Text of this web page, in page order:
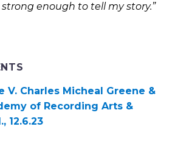
enough to tell my story.”
V. Charles Micheal Greene &
of Recording Arts &
12.6.23